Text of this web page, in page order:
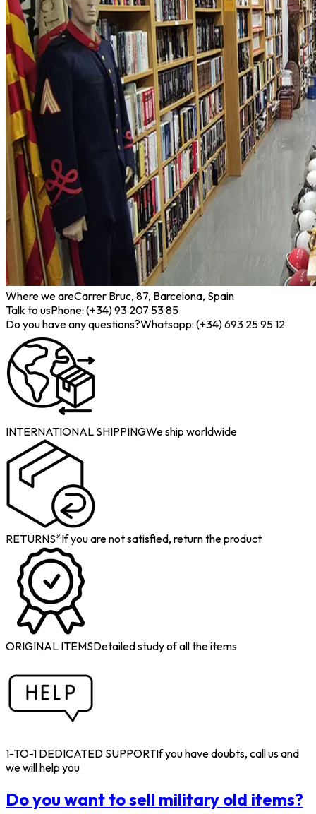
Where we areCarrer Bruc, 87, Barcelona, Spain
Talk to usPhone: (+34) 93 207 53 85
Do you have any questions?Whatsapp: (+34) 693 25 95 12
INTERNATIONAL SHIPPINGWe ship worldwide
RETURNS*If you are not satisfied, return the product
ORIGINAL ITEMSDetailed study of all the items
1-TO-1 DEDICATED SUPPORTIf you have doubts, call us and
we will help you
Do you want to sell military old items?